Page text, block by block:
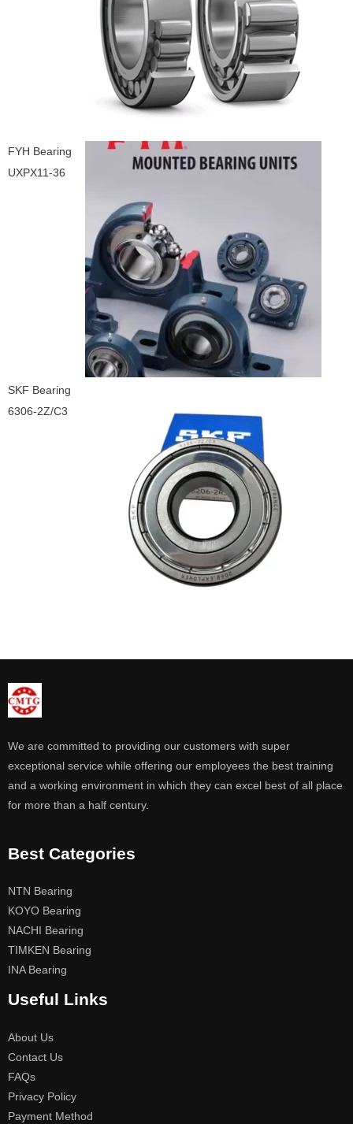
FYH Bearing
UXPX11-36
SKF Bearing
6306-2Z/C3
We are committed to providing our customers with super
exceptional service while offering our employees the best training
and a working environment in which they can excel best of all place
for more than a half century.
Best Categories
NTN Bearing
KOYO Bearing
NACHI Bearing
TIMKEN Bearing
INA Bearing
Useful Links
About Us
Contact Us
FAQs
Privacy Policy
Payment Method